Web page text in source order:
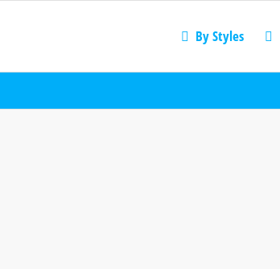
By Styles